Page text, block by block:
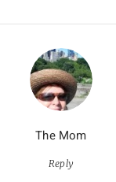
The Mom
Reply